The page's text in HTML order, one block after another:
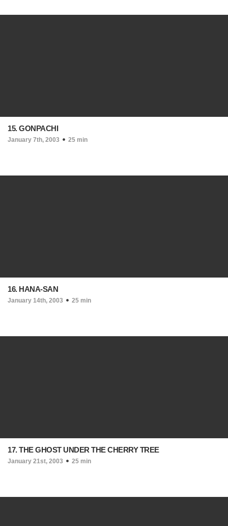
15. GONPACHI
January 7th, 2003 25 min
16. HANA-SAN
January 14th, 2003 25 min
17. THE GHOST UNDER THE CHERRY TREE
January 21st, 2003 25 min